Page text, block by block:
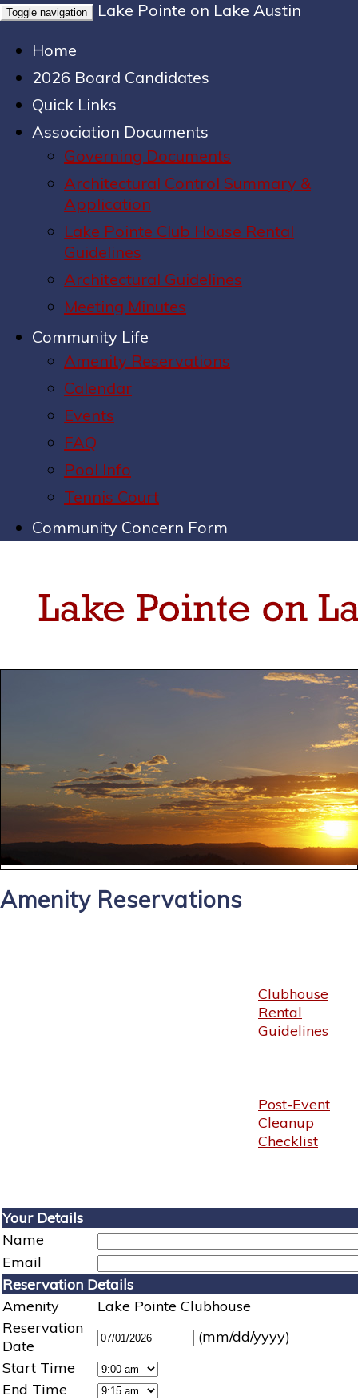
Toggle navigation
Lake Pointe on Lake Austin
Home
2026 Board Candidates
Quick Links
Association Documents
Governing Documents
Architectural Control Summary &
Application
Lake Pointe Club House Rental
Guidelines
Architectural Guidelines
Meeting Minutes
Community Life
Amenity Reservations
Calendar
Events
FAQ
Pool Info
Tennis Court
Community Concern Form
Amenity Reservations
Clubhouse
Rental
Guidelines
Post-Event
Cleanup
Checklist
Your Details
Name
Email
Reservation Details
Amenity
Lake Pointe Clubhouse
Reservation
Date
(mm/dd/yyyy)
Start Time
End Time